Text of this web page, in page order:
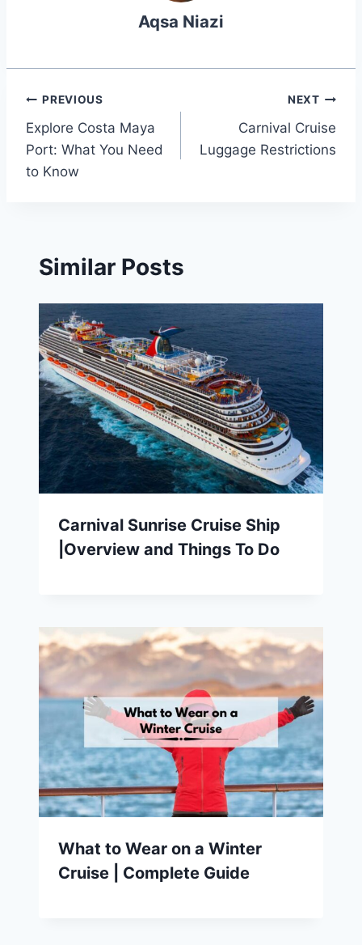
Aqsa Niazi
Post
navigation
PREVIOUS
Explore Costa Maya
Port: What You Need
to Know
NEXT
Carnival Cruise
Luggage Restrictions
Similar Posts
Carnival Sunrise Cruise Ship
|Overview and Things To Do
What to Wear on a Winter
Cruise | Complete Guide